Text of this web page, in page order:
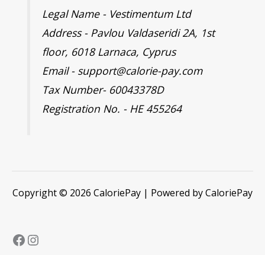
Legal Name - Vestimentum Ltd
Address - Pavlou Valdaseridi 2A, 1st
floor, 6018 Larnaca, Cyprus
Email - support@calorie-pay.com
Tax Number- 60043378D
Registration No. - HE 455264
Copyright © 2026 CaloriePay | Powered by CaloriePay